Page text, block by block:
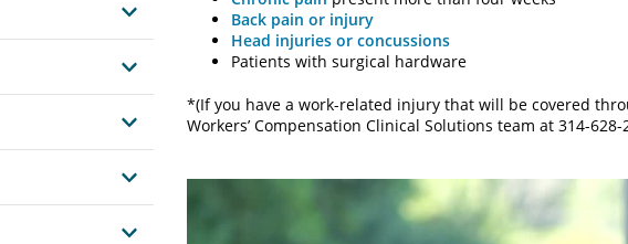
Back pain or injury
Head injuries or concussions
Patients with surgical hardware
*(If you have a work-related injury that will be covered
Workers’ Compensation Clinical Solutions team at 314-